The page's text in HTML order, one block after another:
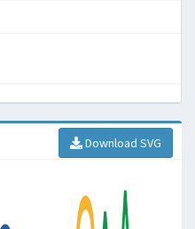
Download SVG